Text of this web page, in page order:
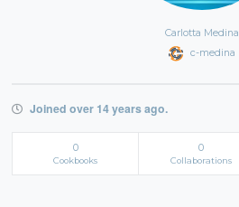
Carlotta Medina
c-medina
Joined over 14 years ago.
0
Cookbooks
0
Collaborations